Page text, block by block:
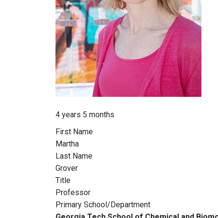
4 years 5 months
First Name
Martha
Last Name
Grover
Title
Professor
Primary School/Department